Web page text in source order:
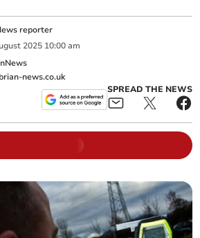
reporter
2025 10:00 am
news.co.uk
SPREAD THE NEWS